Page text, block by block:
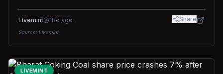
concerns over interest rate hikes. Future movements will
Livemint 18d ago Share
Source: Livemint
LIVEMINT